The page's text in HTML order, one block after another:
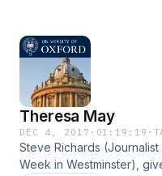
Theresa May
DEC 4, 2017 · 01:19:19 ·
Steve Richards
Week in Westminster),